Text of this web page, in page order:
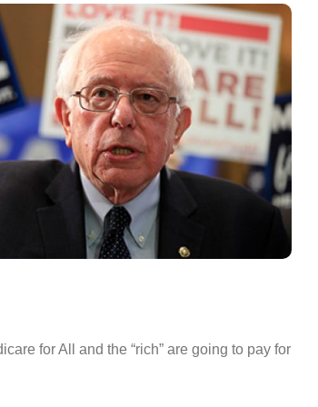
for All and the “rich” are going to pay for